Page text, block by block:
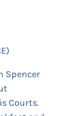
Spencer
Courts.